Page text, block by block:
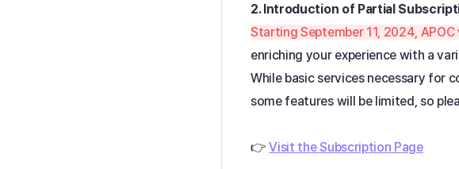
2. Introduction of Partial
Starting September 11, 2024,
enriching your experience with a
While basic services necessary for
some features will be limited, so
👉 Visit the Subscription Page